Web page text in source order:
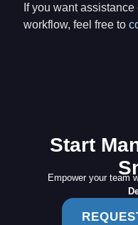
If you want
workflow, feel free to
Start
Empower your team